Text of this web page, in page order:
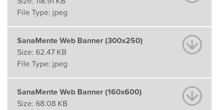
File Type: jpeg
SanaMente Web Banner (300x250)
Size: 62.47 KB
File Type: jpeg
SanaMente Web Banner (160x600)
Size: 68.08 KB